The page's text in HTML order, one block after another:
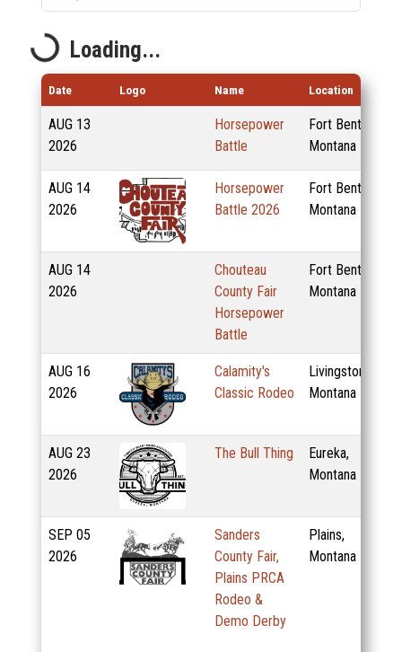
Loading...
Date Logo Name Location
AUG 13
2026
Horsepower
Battle
Fort Benton,
Montana
AUG 14
2026
Horsepower
Battle 2026
Fort Benton,
Montana
AUG 14
2026
Chouteau
County Fair
Horsepower
Battle
Fort Benton,
Montana
AUG 16
2026
Calamity's
Classic Rodeo
Livingston,
Montana
AUG 23
2026
The Bull Thing
Eureka,
Montana
SEP 05
2026
Sanders
County Fair,
Plains PRCA
Rodeo &
Demo Derby
Plains,
Montana